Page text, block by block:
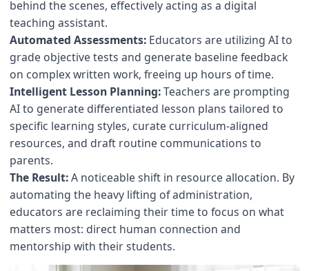
behind the scenes, effectively acting as a digital
teaching assistant.
Automated Assessments: Educators are utilizing AI to
grade objective tests and generate baseline feedback
on complex written work, freeing up hours of time.
Intelligent Lesson Planning:Teachers are prompting
AI to generate differentiated lesson plans tailored to
specific learning styles, curate curriculum-aligned
resources, and draft routine communications to
parents.
The Result:A noticeable shift in resource allocation. By
automating the heavy lifting of administration,
educators are reclaiming their time to focus on what
matters most: direct human connection and
mentorship with their students.